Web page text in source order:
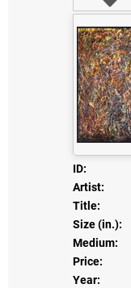
ID:
Artist:
Title:
Size (in.):
Medium:
Price:
Year: